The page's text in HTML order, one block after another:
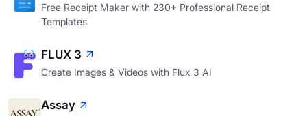
Free Receipt Maker with 230+ Professional Receipt
Templates
FLUX 3
Create Images & Videos with Flux 3 AI
Assay